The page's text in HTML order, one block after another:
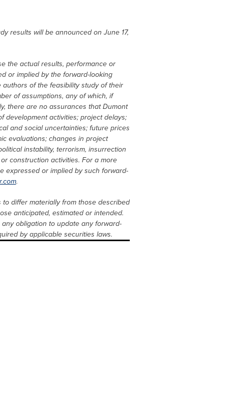
results will be announced on June 17,
the actual results, performance or
or implied by the forward-looking
of the feasibility study of their
of assumptions, any of which, if
there are no assurances that Dumont
development activities; project delays;
and social uncertainties; future prices
evaluations; changes in project
instability, terrorism, insurrection
construction activities. For a more
expressed or implied by such forward-
.
differ materially from those described
anticipated, estimated or intended.
obligation to update any forward-
by applicable securities laws.